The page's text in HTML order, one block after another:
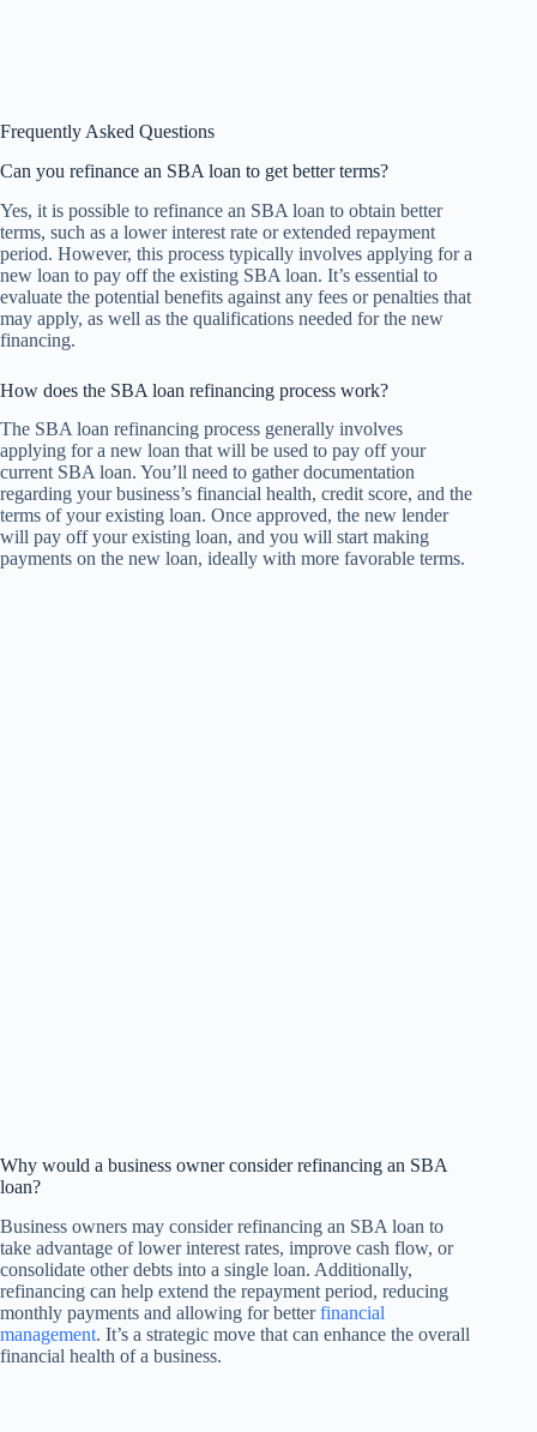
Frequently Asked Questions
Can you refinance an SBA loan to get better terms?
Yes, it is possible to refinance an SBA loan to obtain better
terms, such as a lower interest rate or extended repayment
period. However, this process typically involves applying for a
new loan to pay off the existing SBA loan. It’s essential to
evaluate the potential benefits against any fees or penalties that
may apply, as well as the qualifications needed for the new
financing.
How does the SBA loan refinancing process work?
The SBA loan refinancing process generally involves
applying for a new loan that will be used to pay off your
current SBA loan. You’ll need to gather documentation
regarding your business’s financial health, credit score, and the
terms of your existing loan. Once approved, the new lender
will pay off your existing loan, and you will start making
payments on the new loan, ideally with more favorable terms.
Why would a business owner consider refinancing an SBA
loan?
Business owners may consider refinancing an SBA loan to
take advantage of lower interest rates, improve cash flow, or
consolidate other debts into a single loan. Additionally,
refinancing can help extend the repayment period, reducing
monthly payments and allowing for betterfinancial
management. It’s a strategic move that can enhance the overall
financial health of a business.